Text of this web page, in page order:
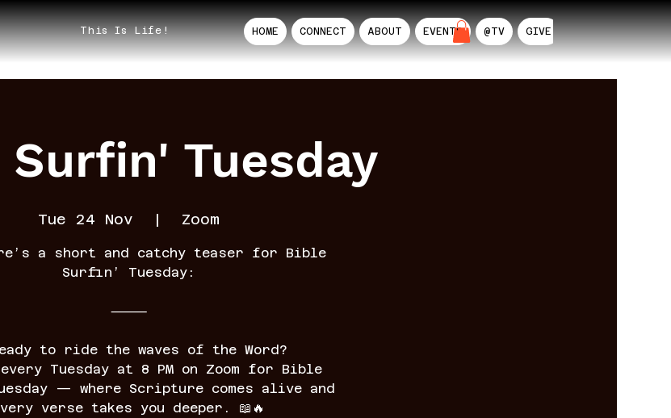
This Is Life! HOME CONNECT ABOUT EVENTS @TV GIVE AIL
Surfin' Tuesday
Tue 24 Nov
  |
Zoom
a short and catchy teaser for Bible
Surfin’ Tuesday:
⸻
to ride the waves of the Word?
Tuesday at 8 PM on Zoom for Bible
— where Scripture comes alive and
verse takes you deeper. 📖🔥